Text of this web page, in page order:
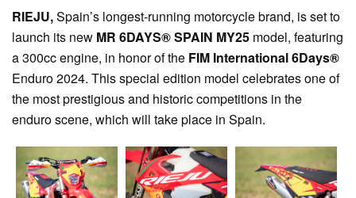
RIEJU,Spain’s longest-running motorcycle brand, is set to
launch its new MR 6DAYS® SPAIN MY25 model, featuring
a 300cc engine, in honor of the FIM International 6Days®
Enduro 2024. This special edition model celebrates one of
the most prestigious and historic competitions in the
enduro scene, which will take place in Spain.